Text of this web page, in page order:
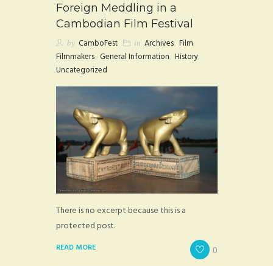
Foreign Meddling in a
Cambodian Film Festival
by CamboFest in Archives, Film,
Filmmakers, General Information, History,
Uncategorized
There is no excerpt because this is a
protected post.
READ MORE 0